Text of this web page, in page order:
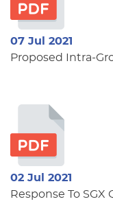
07 Jul 2021
Proposed Intra-
02 Jul 2021
Response To SGX